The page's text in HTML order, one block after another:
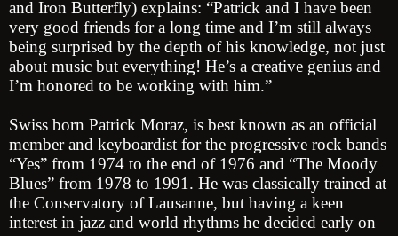
and Iron Butterfly) explains: “Patrick and I have been
very good friends for a long time and I’m still always
being surprised by the depth of his knowledge, not just
about music but everything! He’s a creative genius and
I’m honored to be working with him.”
Swiss born Patrick Moraz, is best known as an official
member and keyboardist for the progressive rock bands
“Yes” from 1974 to the end of 1976 and “The Moody
Blues” from 1978 to 1991. He was classically trained at
the Conservatory of Lausanne, but having a keen
interest in jazz and world rhythms he decided early on